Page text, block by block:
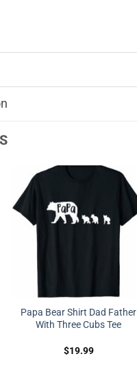
Papa Bear Shirt Dad Father
With Three Cubs Tee
$19.99